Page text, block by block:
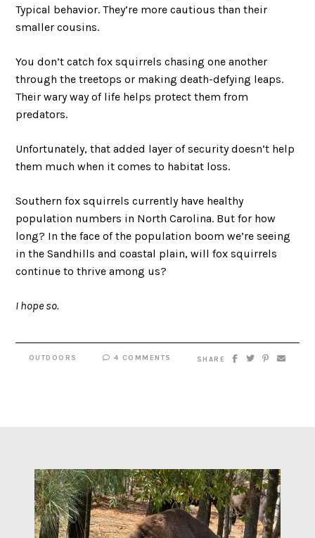
Typical behavior. They’re more cautious than their
smaller cousins.
You don’t catch fox squirrels chasing one another
through the treetops or making death-defying leaps.
Their wary way of life helps protect them from
predators.
Unfortunately, that added layer of security doesn’t help
them much when it comes to habitat loss.
Southern fox squirrels currently have healthy
population numbers in North Carolina. But for how
long? In the face of the population boom we’re seeing
in the Sandhills and coastal plain, will fox squirrels
continue to thrive among us?
I hope so.
OUTDOORS 4 COMMENTS SHARE